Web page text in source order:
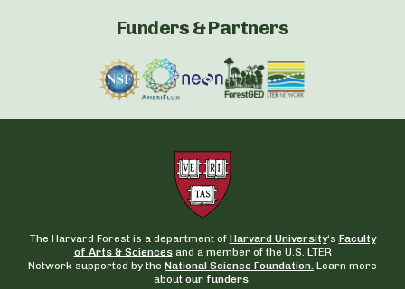
Funders & Partners
The Harvard Forest is a department of Harvard University‘s Faculty
of Arts & Sciencesand a member of the U.S. LTER
Network supported by the National Science Foundation. Learn more
about our funders.